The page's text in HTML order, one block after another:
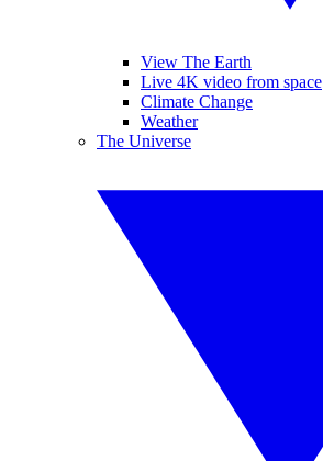
View The Earth
Live 4K video from space
Climate Change
Weather
The Universe